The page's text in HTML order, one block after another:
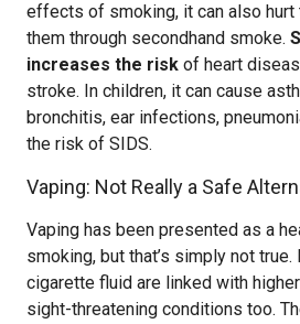
effects of smoking, it can also
them through secondhand smoke.
increases the risk of heart
stroke. In children, it can cause
bronchitis, ear infections,
the risk of SIDS.
Vaping: Not Really a Safe
Vaping has been presented as a
smoking, but that’s simply not
cigarette fluid are linked with
sight-threatening conditions too.